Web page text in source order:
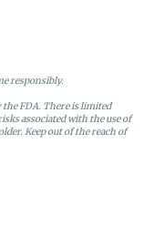
responsibly.
FDA. There is limited
associated with the use of
Keep out of the reach of